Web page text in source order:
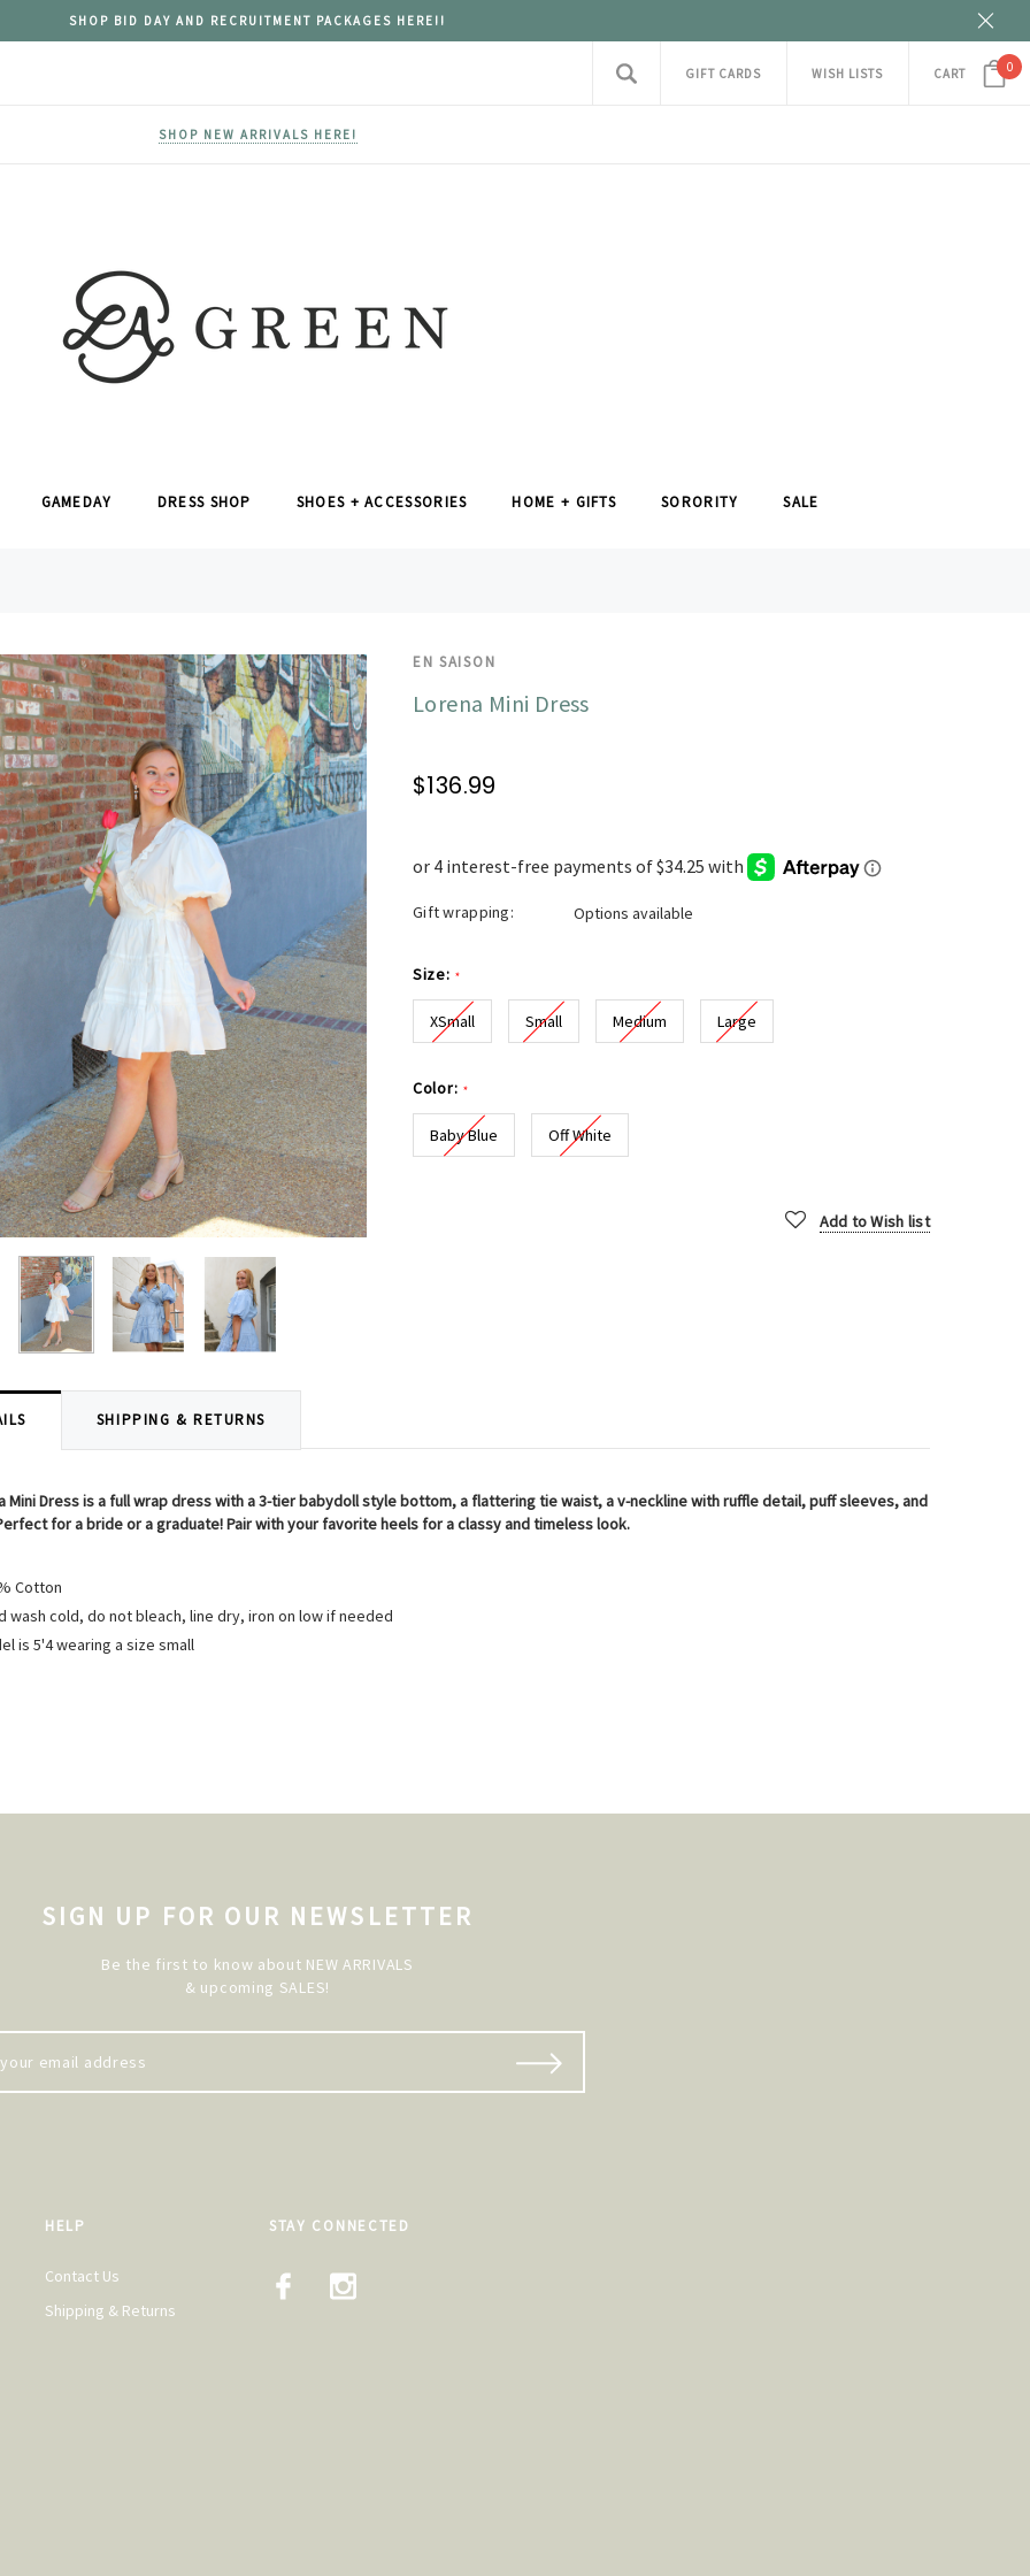
SHOP BID DAY AND RECRUITMENT PACKAGES HERE!!
GIFT CARDS WISH LISTS CART 0
SHOP NEW ARRIVALS HERE!
GAMEDAY DRESS SHOP SHOES + ACCESSORIES HOME + GIFTS SORORITY SALE
EN SAISON
Lorena Mini Dress
$136.99
Gift wrapping: Options available
Size: *
XSmall Small Medium Large
Color: *
Baby Blue Off White
Add to Wish list
SHIPPING & RETURNS
Mini Dress is a full wrap dress with a 3-tier babydoll style bottom, a flattering tie waist, a v-neckline with ruffle detail, puff sleeves, and
for a bride or a graduate! Pair with your favorite heels for a classy and timeless look.
Cotton
wash cold, do not bleach, line dry, iron on low if needed
is 5'4 wearing a size small
SIGN UP FOR OUR NEWSLETTER
Be the first to know about NEW ARRIVALS
& upcoming SALES!
HELP
Contact Us
Shipping & Returns
STAY CONNECTED